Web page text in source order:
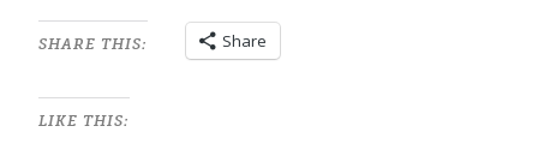
SHARE THIS: Share
LIKE THIS: